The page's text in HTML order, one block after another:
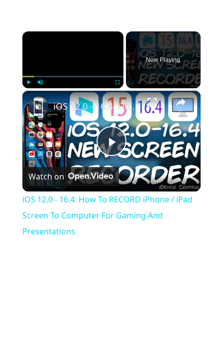
×
Fullscreen
Now Playing
×
Play
Video
iOS 12.0 - 16.4: How To RECORD iPhone / iPad Screen To Computer For Gaming And Presentations
Watch on
iOS 12.0 - 16.4: How To RECORD iPhone / iPad
Screen To Computer For Gaming And
Presentations